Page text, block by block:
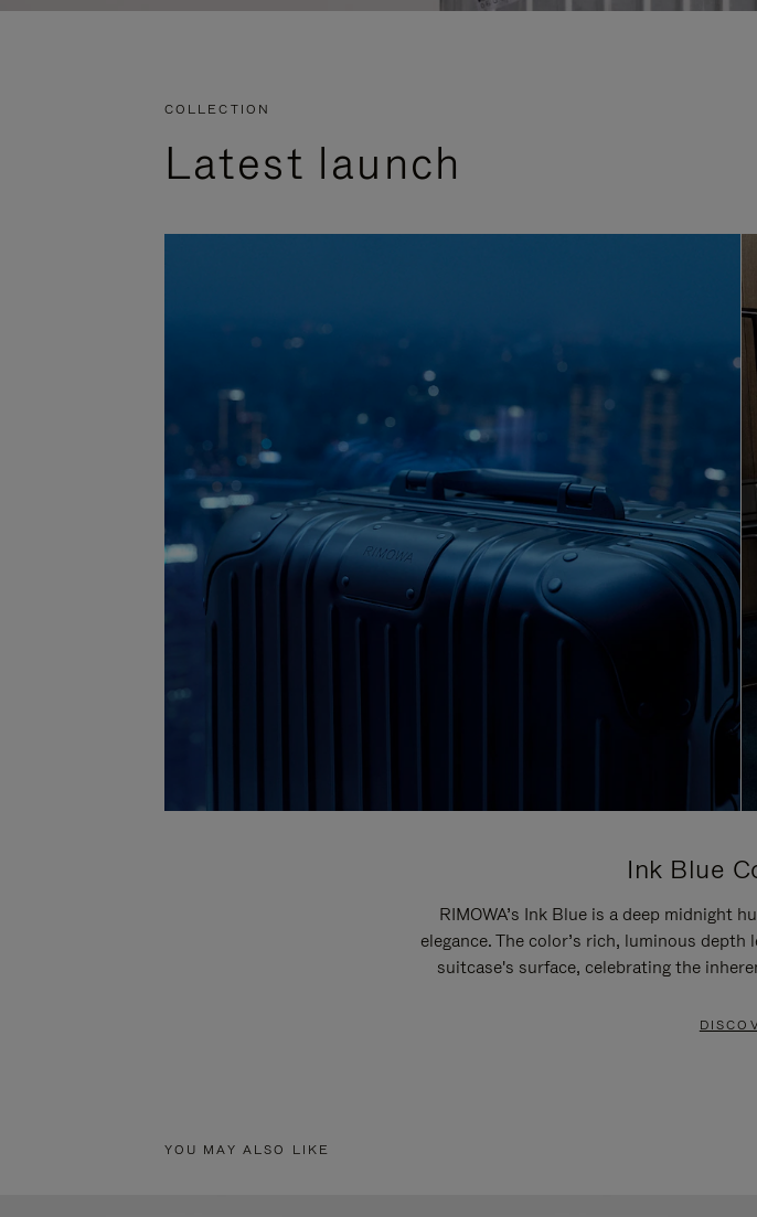
COLLECTION
Latest launch
Ink Blue
RIMOWA’s Ink Blue is a deep midnight
elegance. The color’s rich, luminous
suitcase's surface, celebrating the
YOU MAY ALSO LIKE